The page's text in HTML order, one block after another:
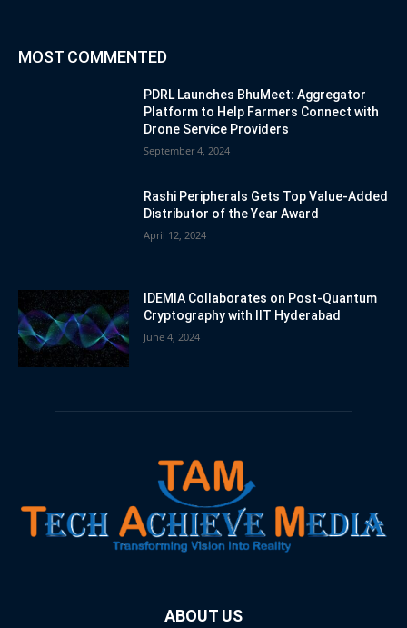
MOST COMMENTED
PDRL Launches BhuMeet: Aggregator
Platform to Help Farmers Connect with
Drone Service Providers
September 4, 2024
Rashi Peripherals Gets Top Value-Added
Distributor of the Year Award
April 12, 2024
IDEMIA Collaborates on Post-Quantum
Cryptography with IIT Hyderabad
June 4, 2024
ABOUT US